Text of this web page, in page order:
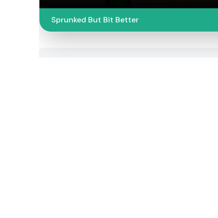
Sprunked But Bit Better